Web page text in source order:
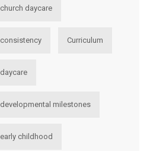
church daycare
consistency Curriculum
daycare
developmental milestones
early childhood